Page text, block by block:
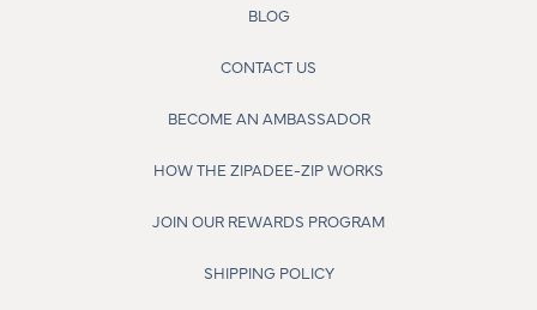
BLOG
CONTACT US
BECOME AN AMBASSADOR
HOW THE ZIPADEE-ZIP WORKS
JOIN OUR REWARDS PROGRAM
SHIPPING POLICY